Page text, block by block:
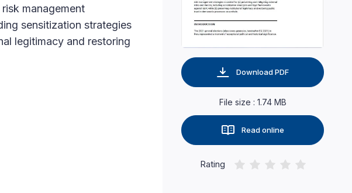
management
sensitization strategies
legitimacy and restoring
Download PDF
File size : 1.74 MB
Read online
Rating